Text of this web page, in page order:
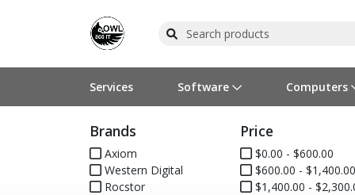
Services Software
Operating Systems
Software Licensing
Computers
Computer Systems
Peripherals
Printers
Printer Accessories
Wireless Networking
Rack & Cabling
Flash Cards & Drives
Tape Drives
Projectors & TVs
Surveillance & Security
Brands
Axiom
Western Digital
Rocstor
Price
$0.00 - $600.00
$600.00 - $1,400.00
$1,400.00 -